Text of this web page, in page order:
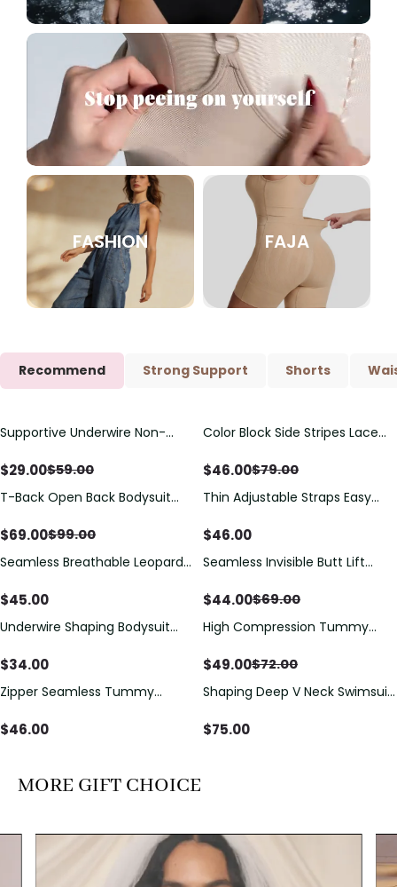
FASHION FAJA
Recommend Strong Support Shorts
Save$30.00
Supportive Underwire Non-
$29.00$59.00
Save $33.00
Color Block Side Stripes Lace
Swimsuit
$46.00$79.00
Save$30.00
T-Back Open Back Bodysuit
Detail（Pre‑Sale）
$69.00$99.00
Thin Adjustable Straps Easy
Bodysuit, Tummy Control Butt
$46.00
Seamless Breathable Leopard
$45.00
Save$25.00
Seamless Invisible Butt Lift
Hip Pads
$44.00$69.00
Underwire Shaping Bodysuit
Tummy Control
$34.00
Save$23.00
High Compression Tummy
Sheer Mesh Panels
$49.00$72.00
Zipper Seamless Tummy
Bodysuit
$46.00
Shaping Deep V Neck Swimsuit
Decoration
$75.00
MORE GIFT CHOICE